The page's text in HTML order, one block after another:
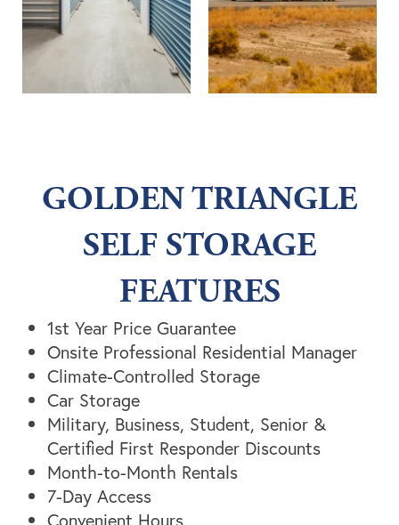
Unit Sizes & Prices
Unit Sizes & Prices
Features
GOLDEN TRIANGLE
SELF STORAGE
FEATURES
1st Year Price Guarantee
Onsite Professional Residential Manager
Climate-Controlled Storage
Car Storage
Military, Business, Student, Senior &
Certified First Responder Discounts
Month-to-Month Rentals
7-Day Access
Convenient Hours